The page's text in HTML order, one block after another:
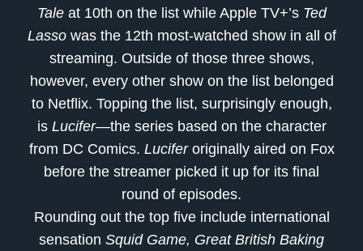
Tale at 10th on the list while Apple TV+’s Ted
Lasso was the 12th most-watched show in all of
streaming. Outside of those three shows,
however, every other show on the list belonged
to Netflix. Topping the list, surprisingly enough,
is Lucifer—the series based on the character
from DC Comics. Luciferoriginally aired on Fox
before the streamer picked it up for its final
round of episodes.
Rounding out the top five include international
sensation Squid Game, Great British Baking